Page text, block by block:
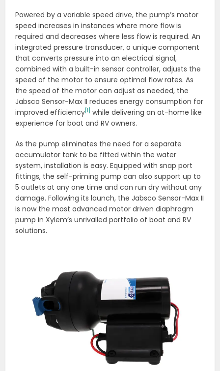
Powered by a variable speed drive, the pump’s motor
speed increases in instances where more flow is
required and decreases where less flow is required. An
integrated pressure transducer, a unique component
that converts pressure into an electrical signal,
combined with a built-in sensor controller, adjusts the
speed of the motor to ensure optimal flow rates. As
the speed of the motor can adjust as needed, the
Jabsco Sensor-Max II reduces energy consumption for
improved efficiency[1] while delivering an at-home like
experience for boat and RV owners.
As the pump eliminates the need for a separate
accumulator tank to be fitted within the water
system, installation is easy. Equipped with snap port
fittings, the self-priming pump can also support up to
5 outlets at any one time and can run dry without any
damage. Following its launch, the Jabsco Sensor-Max II
is now the most advanced motor driven diaphragm
pump in Xylem’s unrivalled portfolio of boat and RV
solutions.